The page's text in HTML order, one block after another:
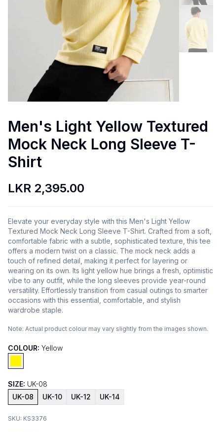
Men's Light Yellow Textured
Mock Neck Long Sleeve T-
Shirt
LKR 2,395.00
Elevate your everyday style with this Men's Light Yellow
Textured Mock Neck Long Sleeve T-Shirt. Crafted from a soft,
comfortable fabric with a subtle, sophisticated texture, this tee
offers a modern twist on a classic. The mock neck adds a
touch of refined detail, making it perfect for layering or
wearing on its own. Its light yellow hue brings a fresh, optimistic
vibe to any outfit, while the long sleeves provide year-round
versatility. Effortlessly transition from casual outings to smarter
occasions with this essential, comfortable, and stylish
wardrobe staple.
Note: Actual product colour may vary slightly from the images shown.
COLOUR: Yellow
SIZE: UK-08
UK-08
UK-10 UK-12 UK-14
SKU: KS3376